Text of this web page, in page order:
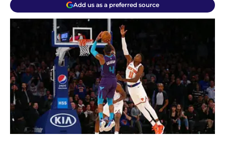
Add us as a preferred source